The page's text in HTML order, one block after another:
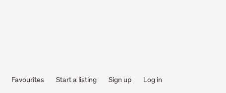
Favourites Start a listing Sign up Log in